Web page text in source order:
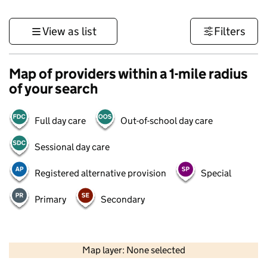
View as list Filters
Map of providers within a 1-mile radius
of your search
Full day care Out-of-school day care
Sessional day care
Registered alternative provision Special
Primary Secondary
Map layer: None selected
Contains OS data © Crown copyright and database rights 2026